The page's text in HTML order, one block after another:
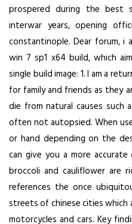
prospered during the best
interwar years, opening
constantinople. Dear forum, i
win 7 sp1 x64 build, which
single build image: 1. I am a
for family and friends as they
die from natural causes such
often not autopsied. When
or hand depending on the
can give you a more
broccoli and cauliflower are
references the once
streets of chinese cities which
motorcycles and cars. Key